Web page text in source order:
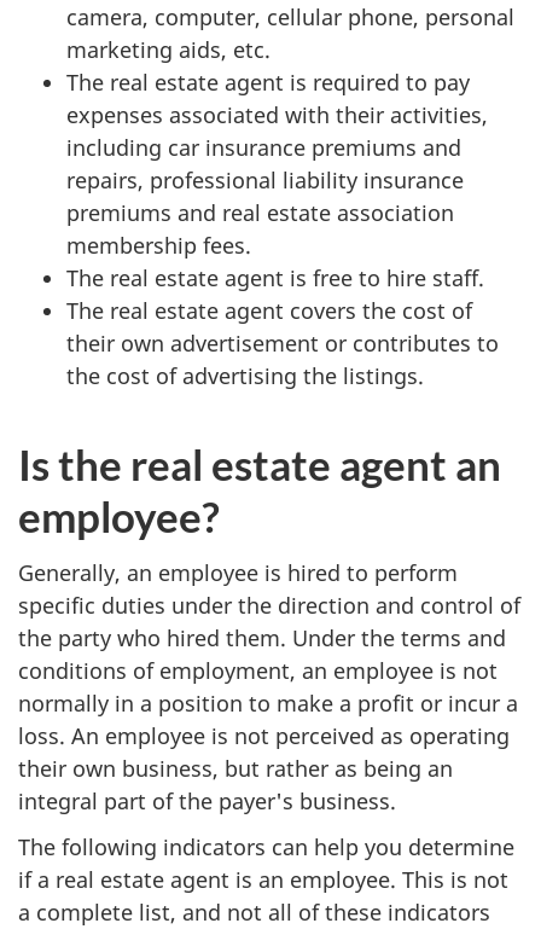
camera, computer, cellular phone, personal
marketing aids, etc.
The real estate agent is required to pay
expenses associated with their activities,
including car insurance premiums and
repairs, professional liability insurance
premiums and real estate association
membership fees.
The real estate agent is free to hire staff.
The real estate agent covers the cost of
their own advertisement or contributes to
the cost of advertising the listings.
Is the real estate agent an
employee?
Generally, an employee is hired to perform
specific duties under the direction and control of
the party who hired them. Under the terms and
conditions of employment, an employee is not
normally in a position to make a profit or incur a
loss. An employee is not perceived as operating
their own business, but rather as being an
integral part of the payer's business.
The following indicators can help you determine
if a real estate agent is an employee. This is not
a complete list, and not all of these indicators